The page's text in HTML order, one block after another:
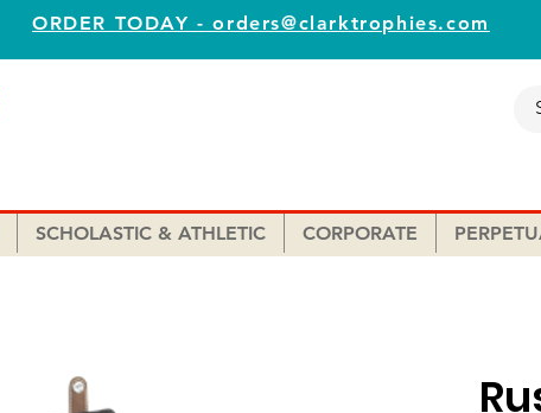
ORDER TODAY - orders@clarktrophies.com
SCHOLASTIC & ATHLETIC CORPORATE